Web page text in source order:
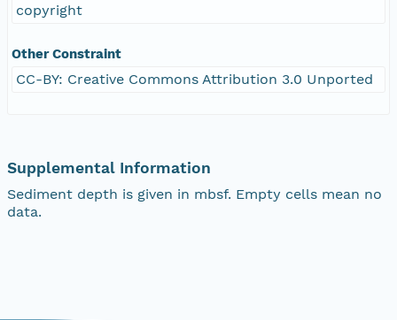
copyright
Other Constraint
CC-BY: Creative Commons Attribution 3.0 Unported
Supplemental Information
Sediment depth is given in mbsf. Empty cells mean no
data.